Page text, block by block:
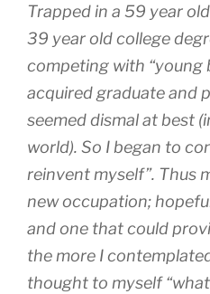
Trapped in a 59 year
39 year old college
competing with “young
acquired graduate and
seemed dismal at best
world). So I began to
reinvent myself”. Thus
new occupation;
and one that could
the more I
thought to myself